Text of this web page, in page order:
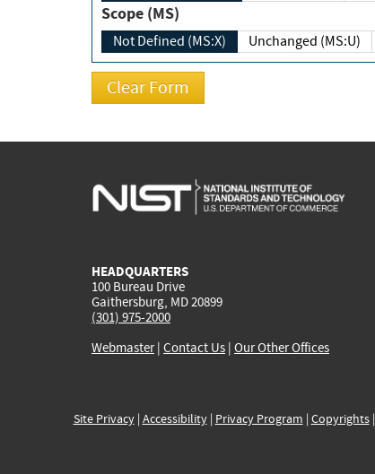
Scope (MS)
Not Defined (MS:X) Unchanged (MS:U)
HEADQUARTERS
100 Bureau Drive
Gaithersburg, MD 20899
(301) 975-2000
Webmaster| Contact Us | Our Other Offices
Site Privacy| Accessibility| Privacy Program | Copyrights|